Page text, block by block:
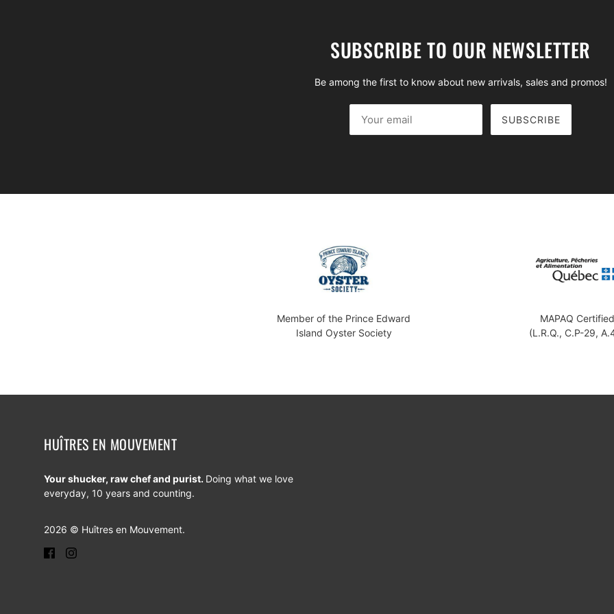
SUBSCRIBE TO OUR NEWSLETTER
Be among the first to know about new arrivals, sales and promos!
SUBSCRIBE
Member of the Prince Edward
Island Oyster Society
MAPAQ Certified
(L.R.Q., C.P-29,
HUÎTRES EN MOUVEMENT
Your shucker, raw chef and purist. Doing what we love
everyday, 10 years and counting.
2026 © Huîtres en Mouvement.